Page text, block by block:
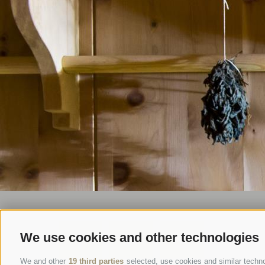
We use cookies and other technologies
We and other 19 third parties selected, use cookies and similar